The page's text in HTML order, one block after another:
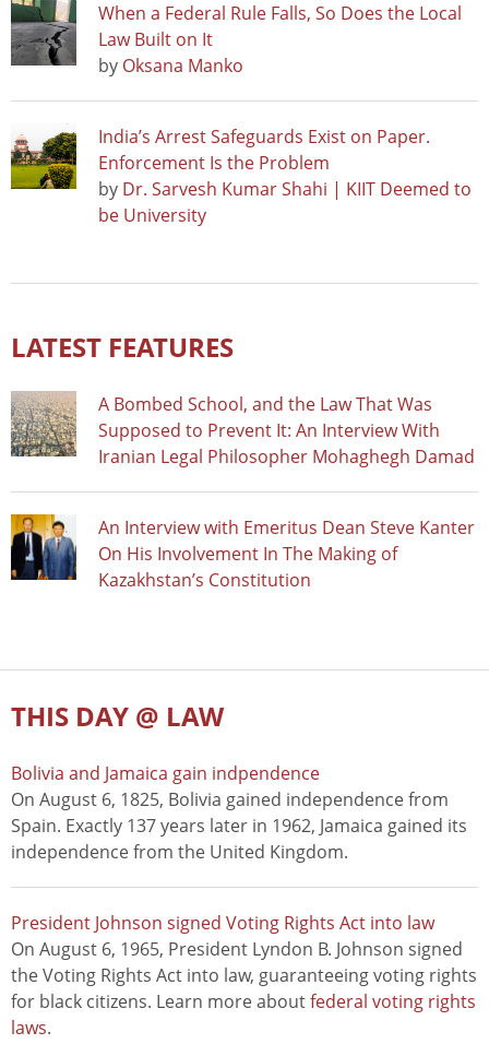
When a Federal Rule Falls, So Does the Local
Law Built on It
by Oksana Manko
India’s Arrest Safeguards Exist on Paper.
Enforcement Is the Problem
by Dr. Sarvesh Kumar Shahi | KIIT Deemed to
be University
LATEST FEATURES
A Bombed School, and the Law That Was
Supposed to Prevent It: An Interview With
Iranian Legal Philosopher Mohaghegh Damad
An Interview with Emeritus Dean Steve Kanter
On His Involvement In The Making of
Kazakhstan’s Constitution
THIS DAY @ LAW
Bolivia and Jamaica gain indpendence
On August 6, 1825, Bolivia gained independence from
Spain. Exactly 137 years later in 1962, Jamaica gained its
independence from the United Kingdom.
President Johnson signed Voting Rights Act into law
On August 6, 1965, President Lyndon B. Johnson signed
the Voting Rights Act into law, guaranteeing voting rights
for black citizens. Learn more aboutfederal voting rights
laws.